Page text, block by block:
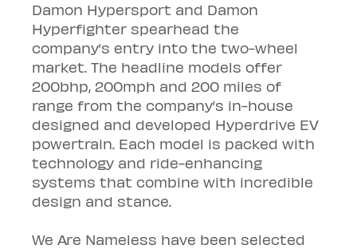
Damon Hypersport and Damon
Hyperfighter spearhead the
company’s entry into the two-wheel
market. The headline models offer
200bhp, 200mph and 200 miles of
range from the company’s in-house
designed and developed Hyperdrive EV
powertrain. Each model is packed with
technology and ride-enhancing
systems that combine with incredible
design and stance.
We Are Nameless have been selected